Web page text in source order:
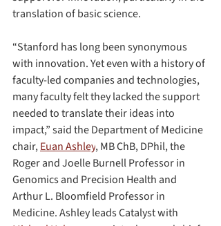
translation of basic science.
“Stanford has long been synonymous
with innovation. Yet even with a history of
faculty-led companies and technologies,
many faculty felt they lacked the support
needed to translate their ideas into
impact,” said the Department of Medicine
chair, Euan Ashley, MB ChB, DPhil, the
Roger and Joelle Burnell Professor in
Genomics and Precision Health and
Arthur L. Bloomfield Professor in
Medicine. Ashley leads Catalyst with